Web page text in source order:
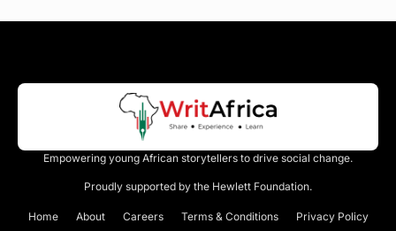
Empowering young African storytellers to drive social change.
Proudly supported by the Hewlett Foundation.
Home About Careers Terms & Conditions
Privacy Policy